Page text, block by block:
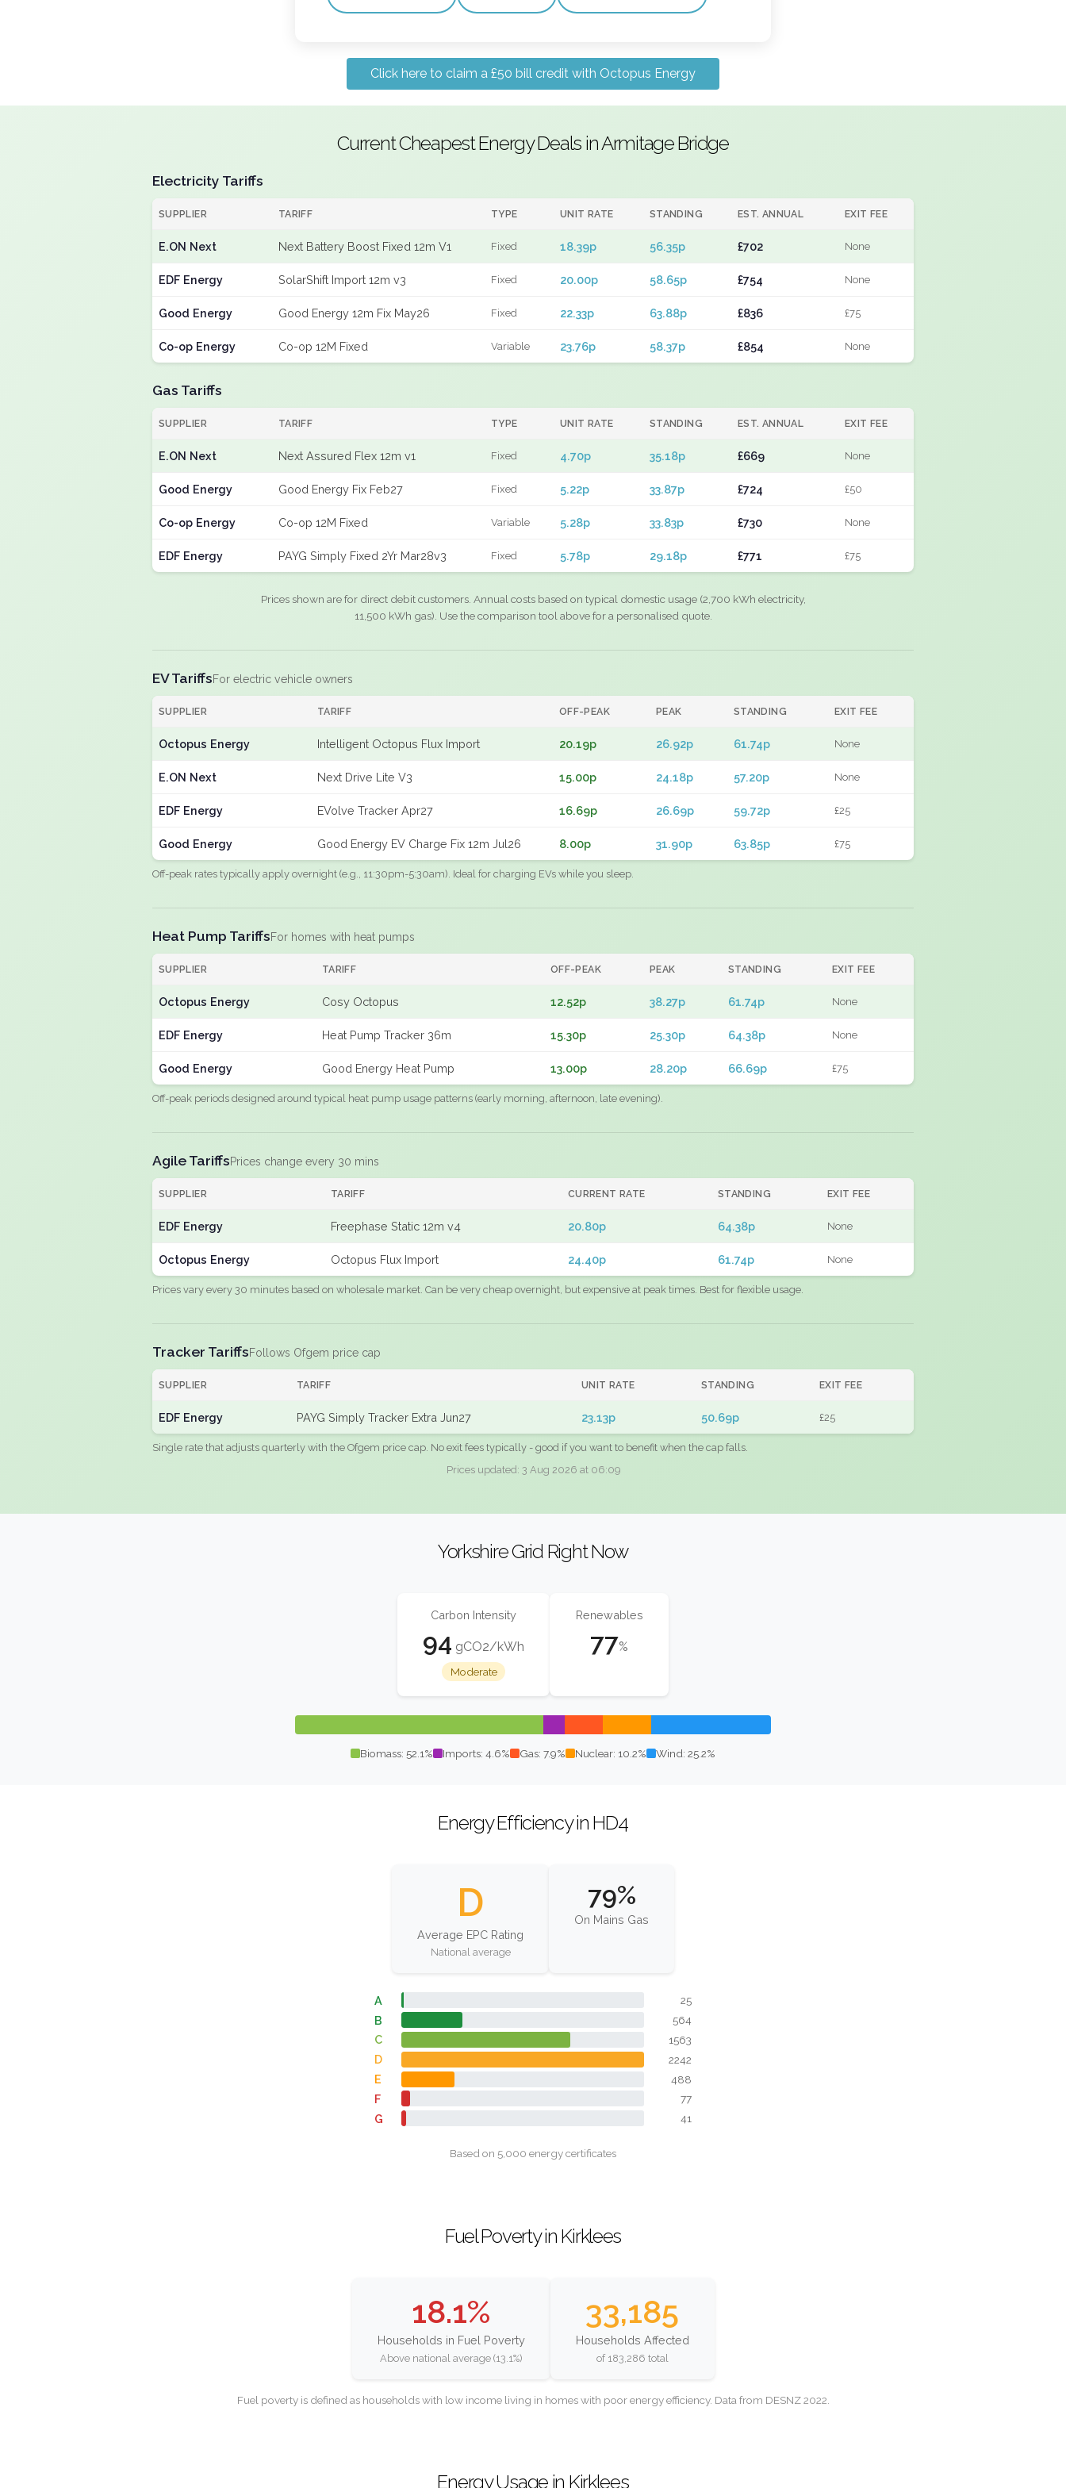
Click here to claim a £50 bill credit with Octopus Energy
Current Cheapest Energy Deals in Armitage Bridge
Electricity Tariffs
SUPPLIER TARIFF TYPE UNIT RATE STANDING EST. ANNUAL EXIT FEE
E.ON Next Next Battery Boost Fixed 12m V1 Fixed 18.39p 56.35p £702 None
EDF Energy SolarShift Import 12m v3 Fixed 20.00p 58.65p £754 None
Good Energy Good Energy 12m Fix May26 Fixed 22.33p 63.88p £836 £75
Co-op Energy Co-op 12M Fixed Variable 23.76p 58.37p £854 None
Gas Tariffs
SUPPLIER TARIFF TYPE UNIT RATE STANDING EST. ANNUAL EXIT FEE
E.ON Next Next Assured Flex 12m v1 Fixed 4.70p 35.18p £669 None
Good Energy Good Energy Fix Feb27 Fixed 5.22p 33.87p £724 £50
Co-op Energy Co-op 12M Fixed Variable 5.28p 33.83p £730 None
EDF Energy PAYG Simply Fixed 2Yr Mar28v3 Fixed 5.78p 29.18p £771 £75
Prices shown are for direct debit customers. Annual costs based on typical domestic usage (2,700 kWh electricity,
11,500 kWh gas). Use the comparison tool above for a personalised quote.
EV TariffsFor electric vehicle owners
SUPPLIER TARIFF OFF-PEAK PEAK STANDING EXIT FEE
Octopus Energy Intelligent Octopus Flux Import 20.19p 26.92p 61.74p None
E.ON Next Next Drive Lite V3 15.00p 24.18p 57.20p None
EDF Energy EVolve Tracker Apr27 16.69p 26.69p 59.72p £25
Good Energy Good Energy EV Charge Fix 12m Jul26 8.00p 31.90p 63.85p £75
Off-peak rates typically apply overnight (e.g., 11:30pm-5:30am). Ideal for charging EVs while you sleep.
Heat Pump TariffsFor homes with heat pumps
SUPPLIER TARIFF OFF-PEAK PEAK STANDING EXIT FEE
Octopus Energy Cosy Octopus 12.52p 38.27p 61.74p None
EDF Energy Heat Pump Tracker 36m 15.30p 25.30p 64.38p None
Good Energy Good Energy Heat Pump 13.00p 28.20p 66.69p £75
Off-peak periods designed around typical heat pump usage patterns (early morning, afternoon, late evening).
Agile TariffsPrices change every 30 mins
SUPPLIER TARIFF CURRENT RATE STANDING EXIT FEE
EDF Energy Freephase Static 12m v4 20.80p 64.38p None
Octopus Energy Octopus Flux Import 24.40p 61.74p None
Prices vary every 30 minutes based on wholesale market. Can be very cheap overnight, but expensive at peak times. Best for flexible usage.
Tracker TariffsFollows Ofgem price cap
SUPPLIER TARIFF UNIT RATE STANDING EXIT FEE
EDF Energy PAYG Simply Tracker Extra Jun27 23.13p 50.69p £25
Single rate that adjusts quarterly with the Ofgem price cap. No exit fees typically - good if you want to benefit when the cap falls.
Prices updated: 3 Aug 2026 at 06:09
Yorkshire Grid Right Now
Carbon Intensity
94 gCO2/kWh
Moderate
Renewables
77%
Biomass: 52.1% Imports: 4.6% Gas: 7.9% Nuclear: 10.2% Wind: 25.2%
Energy Efficiency in HD4
D
Average EPC Rating
National average
79%
On Mains Gas
A 25
B 564
C 1563
D 2242
E 488
F 77
G 41
Based on 5,000 energy certificates
Fuel Poverty in Kirklees
18.1%
Households in Fuel Poverty
Above national average (13.1%)
33,185
Households Affected
of 183,286 total
Fuel poverty is defined as households with low income living in homes with poor energy efficiency. Data from DESNZ 2022.
Energy Usage in Kirklees